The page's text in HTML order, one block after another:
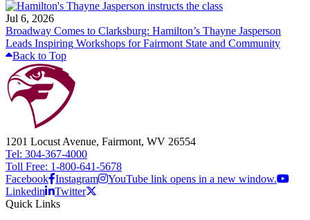
Jul 6, 2026
Broadway Comes to Clarksburg: Hamilton’s Thayne Jasperson
Leads Inspiring Workshops for Fairmont State and Community
Back to Top
1201 Locust Avenue, Fairmont, WV 26554
Tel: 304-367-4000
Toll Free: 1-800-641-5678
Facebook Instagram
YouTube link opens in a new window.
Linkedin
Twitter
Quick Links